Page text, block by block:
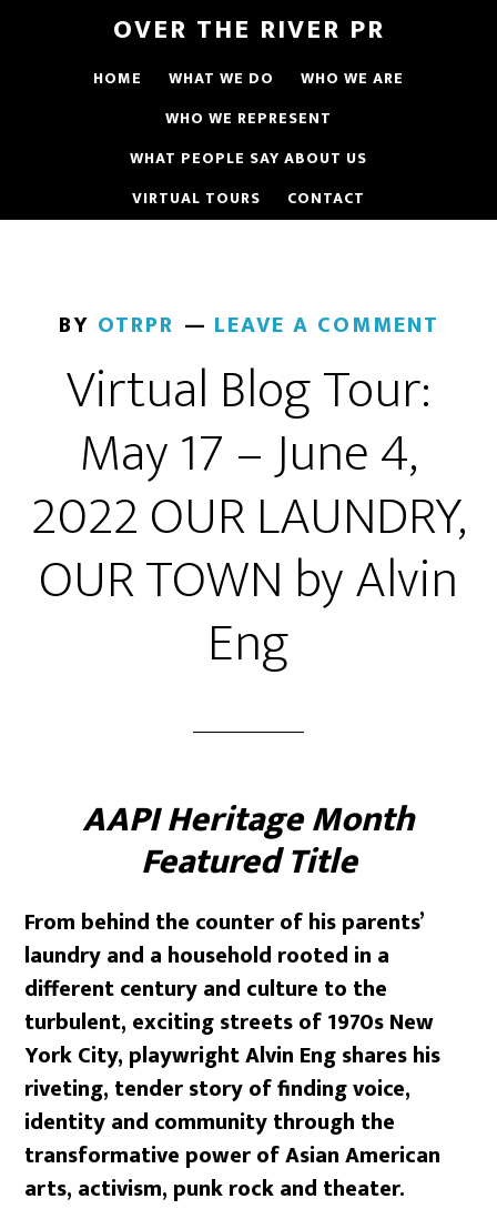
OVER THE RIVER PR
HOME WHAT WE DO
WHO WE ARE
WHO WE REPRESENT
WHAT PEOPLE SAY ABOUT US
VIRTUAL TOURS
CONTACT
BY OTRPR LEAVE A COMMENT
Virtual Blog Tour:
May 17 – June 4,
2022 OUR LAUNDRY,
OUR TOWN by Alvin
Eng
AAPI Heritage Month
Featured Title
From behind the counter of his parents’
laundry and a household rooted in a
different century and culture to the
turbulent, exciting streets of 1970s New
York City, playwright Alvin Eng shares his
riveting, tender story of finding voice,
identity and community through the
transformative power of Asian American
arts, activism, punk rock and theater.